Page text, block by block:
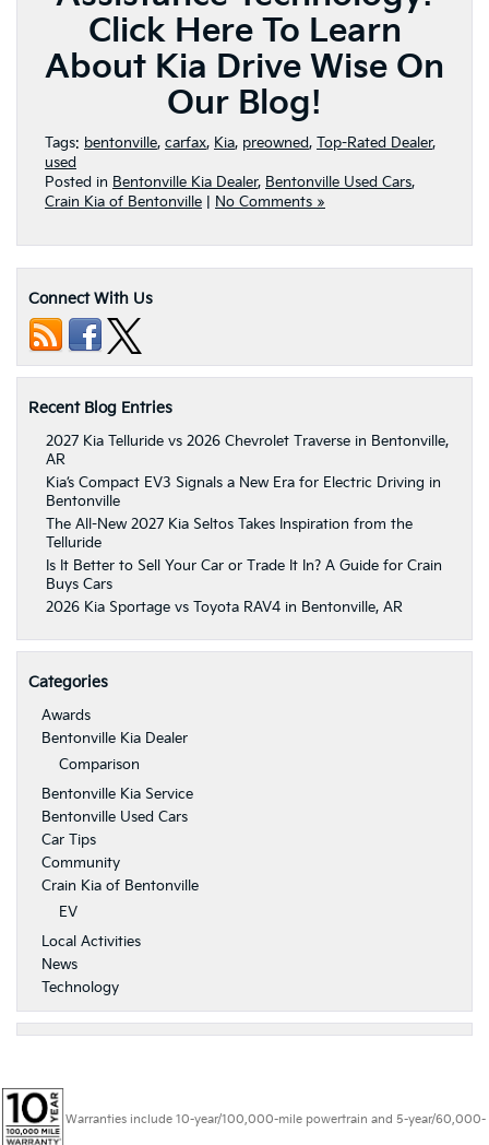
Click Here To Learn
About Kia Drive Wise On
Our Blog!
Tags: bentonville, carfax, Kia, preowned, Top-Rated Dealer,
used
Posted in Bentonville Kia Dealer, Bentonville Used Cars,
Crain Kia of Bentonville
No Comments »
Connect With Us
Recent Blog Entries
2027 Kia Telluride vs 2026 Chevrolet Traverse in Bentonville,
AR
Kia’s Compact EV3 Signals a New Era for Electric Driving in
Bentonville
The All-New 2027 Kia Seltos Takes Inspiration from the
Telluride
Is It Better to Sell Your Car or Trade It In? A Guide for Crain
Buys Cars
2026 Kia Sportage vs Toyota RAV4 in Bentonville, AR
Categories
Awards
Bentonville Kia Dealer
Comparison
Bentonville Kia Service
Bentonville Used Cars
Car Tips
Community
Crain Kia of Bentonville
EV
Local Activities
News
Technology
Warranties include 10-year/100,000-mile powertrain and 5-year/60,000-